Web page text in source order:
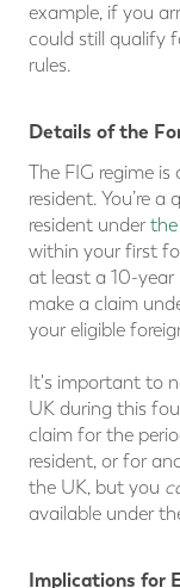
example, if you
could still qualify
rules.
Details of the
The FIG regime is
resident. You’re
resident under
within your first
at least a 10-year
make a claim
your eligible
It's important to
UK during this
claim for the
resident, or for
the UK, but you
available under
Implications for